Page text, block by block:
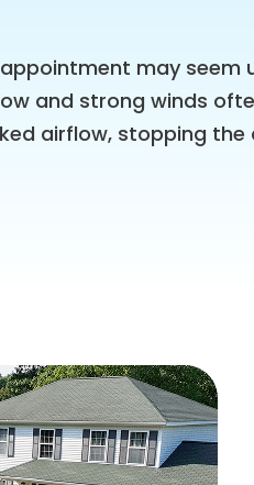
may
and strong winds
airflow, stopping